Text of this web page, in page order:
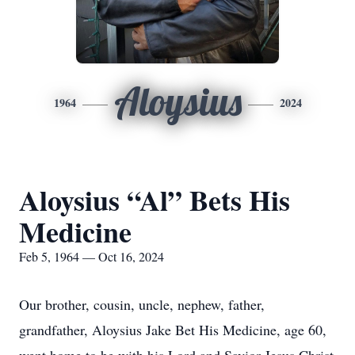
1964 Aloysius 2024
Aloysius “Al” Bets His
Medicine
Feb 5, 1964 — Oct 16, 2024
Our brother, cousin, uncle, nephew, father,
grandfather, Aloysius Jake Bet His Medicine, age 60,